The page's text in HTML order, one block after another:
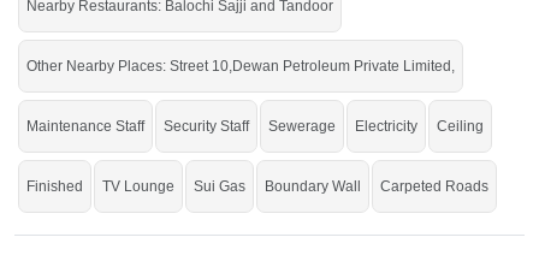
Nearby Restaurants: Balochi Sajji and Tandoor
Other Nearby Places: Street 10,Dewan Petroleum Private Limited,
Maintenance Staff Security Staff Sewerage Electricity Ceiling
Finished TV Lounge Sui Gas Boundary Wall Carpeted Roads